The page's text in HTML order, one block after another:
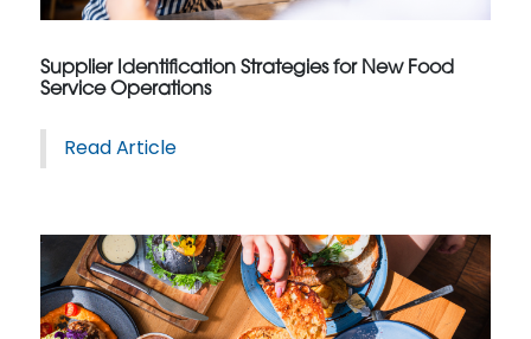
Supplier Identification Strategies for New Food
Service Operations
Read Article